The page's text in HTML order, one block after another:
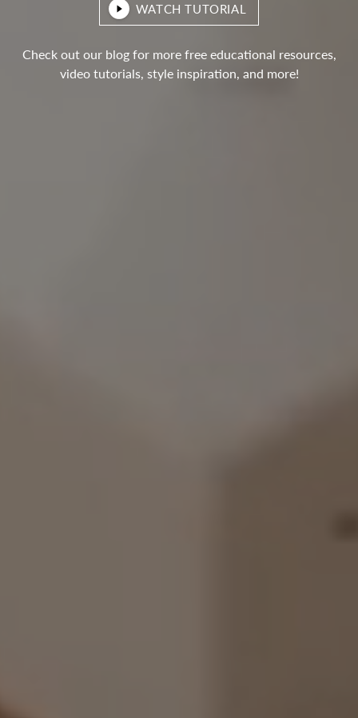
WATCH TUTORIAL
Check out our blog for more free educational resources,
video tutorials, style inspiration, and more!